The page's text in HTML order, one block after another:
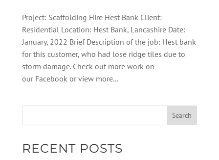
Project: Scaffolding Hire Hest Bank Client:
Residential Location: Hest Bank, Lancashire Date:
January, 2022 Brief Description of the job: Hest bank
for this customer, who had lose ridge tiles due to
storm damage. Check out more work on
our Facebook or view more...
RECENT POSTS